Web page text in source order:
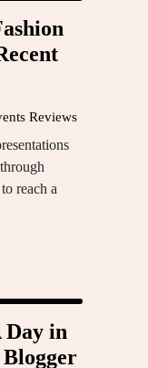
Reviews
reach a
Day in